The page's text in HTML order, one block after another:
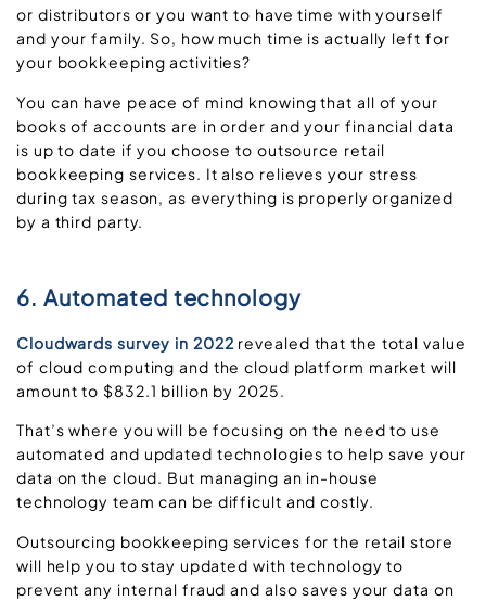
or distributors or you want to have time with yourself
and your family. So, how much time is actually left for
your bookkeeping activities?
You can have peace of mind knowing that all of your
books of accounts are in order and your financial data
is up to date if you choose to outsource retail
bookkeeping services. It also relieves your stress
during tax season, as everything is properly organized
by a third party.
6. Automated technology
Cloudwards survey in 2022 revealed that the total value
of cloud computing and the cloud platform market will
amount to $832.1 billion by 2025.
That’s where you will be focusing on the need to use
automated and updated technologies to help save your
data on the cloud. But managing an in-house
technology team can be difficult and costly.
Outsourcing bookkeeping services for the retail store
will help you to stay updated with technology to
prevent any internal fraud and also saves your data on